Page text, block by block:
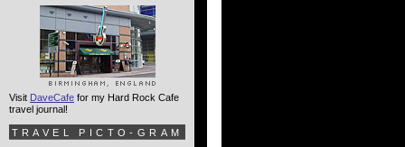
Visit DaveCafe for my Hard Rock Cafe
travel journal!
TRAVEL PICTO-GRAM